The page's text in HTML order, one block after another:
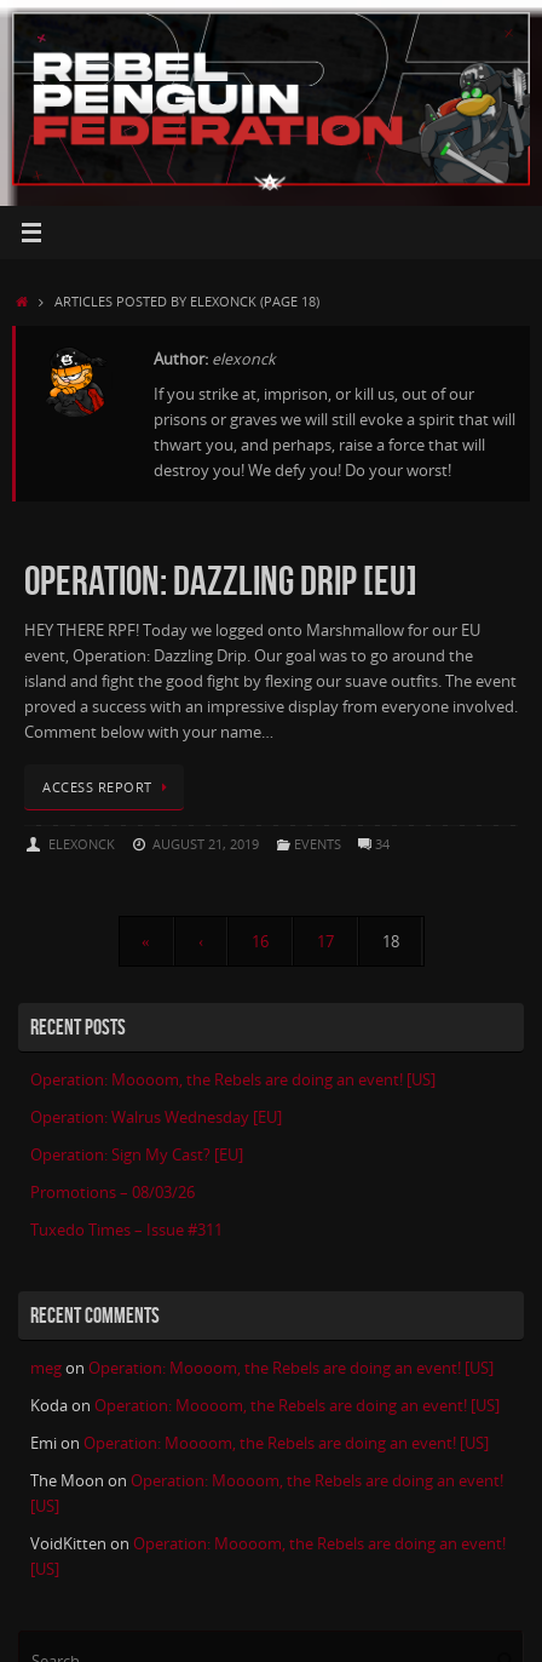
Skip
content
HOMEARTICLES POSTED BY ELEXONCK(PAGE 18)
Author: elexonck
If you strike at, imprison, or kill us, out of our
prisons or graves we will still evoke a spirit that will
thwart you, and perhaps, raise a force that will
destroy you! We defy you! Do your worst!
OPERATION: DAZZLING DRIP [EU]
HEY THERE RPF! Today we logged onto Marshmallow for our EU
event, Operation: Dazzling Drip. Our goal was to go around the
island and fight the good fight by flexing our suave outfits. The event
proved a success with an impressive display from everyone involved.
Comment below with your name…
ACCESS REPORT
ELEXONCK AUGUST 21, 2019 EVENTS 34
« ‹ 16 17 18
RECENT POSTS
Operation: Moooom, the Rebels are doing an event! [US]
Operation: Walrus Wednesday [EU]
Operation: Sign My Cast? [EU]
Promotions – 08/03/26
Tuxedo Times – Issue #311
RECENT COMMENTS
megon Operation: Moooom, the Rebels are doing an event! [US]
Kodaon Operation: Moooom, the Rebels are doing an event! [US]
Emion Operation: Moooom, the Rebels are doing an event! [US]
The Moon on Operation: Moooom, the Rebels are doing an event!
[US]
VoidKitten on Operation: Moooom, the Rebels are doing an event!
[US]